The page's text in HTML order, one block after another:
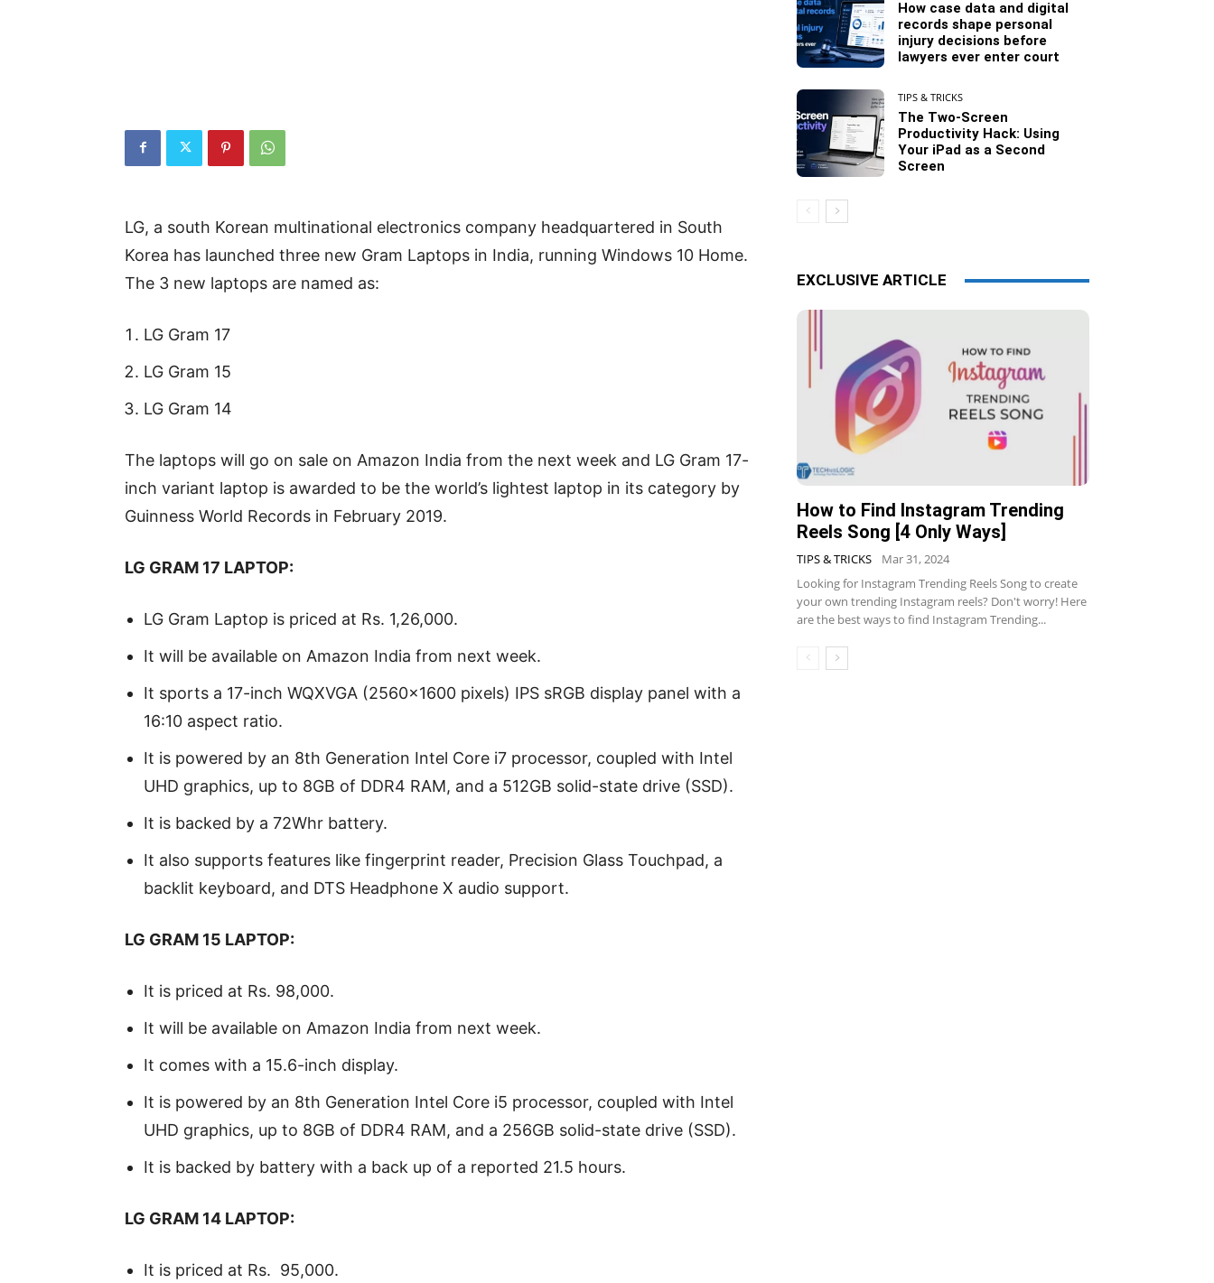
LG, a south Korean multinational electronics company headquartered in South
Korea has launched three new Gram Laptops in India, running Windows 10 Home.
The 3 new laptops are named as:
LG Gram 17
LG Gram 15
LG Gram 14
The laptops will go on sale on Amazon India from the next week and LG Gram 17-
inch variant laptop is awarded to be the world’s lightest laptop in its category by
Guinness World Records in February 2019.
LG GRAM 17 LAPTOP:
LG Gram Laptop is priced at Rs. 1,26,000.
It will be available on Amazon India from next week.
It sports a 17-inch WQXVGA (2560×1600 pixels) IPS sRGB display panel with a
16:10 aspect ratio.
It is powered by an 8th Generation Intel Core i7 processor, coupled with Intel
UHD graphics, up to 8GB of DDR4 RAM, and a 512GB solid-state drive (SSD).
It is backed by a 72Whr battery.
It also supports features like fingerprint reader, Precision Glass Touchpad, a
backlit keyboard, and DTS Headphone X audio support.
LG GRAM 15 LAPTOP:
It is priced at Rs. 98,000.
It will be available on Amazon India from next week.
It comes with a 15.6-inch display.
It is powered by an 8th Generation Intel Core i5 processor, coupled with Intel
UHD graphics, up to 8GB of DDR4 RAM, and a 256GB solid-state drive (SSD).
It is backed by battery with a back up of a reported 21.5 hours.
LG GRAM 14 LAPTOP:
It is priced at Rs. 95,000.
How case data and digital
records shape personal
injury decisions before
lawyers ever enter court
TIPS & TRICKS
The Two-Screen
Productivity Hack: Using
Your iPad as a Second
Screen
EXCLUSIVE ARTICLE
How to Find Instagram Trending
Reels Song [4 Only Ways]
TIPS & TRICKS
Mar 31, 2024
Looking for Instagram Trending Reels Song to create
your own trending Instagram reels? Don't worry! Here
are the best ways to find Instagram Trending...